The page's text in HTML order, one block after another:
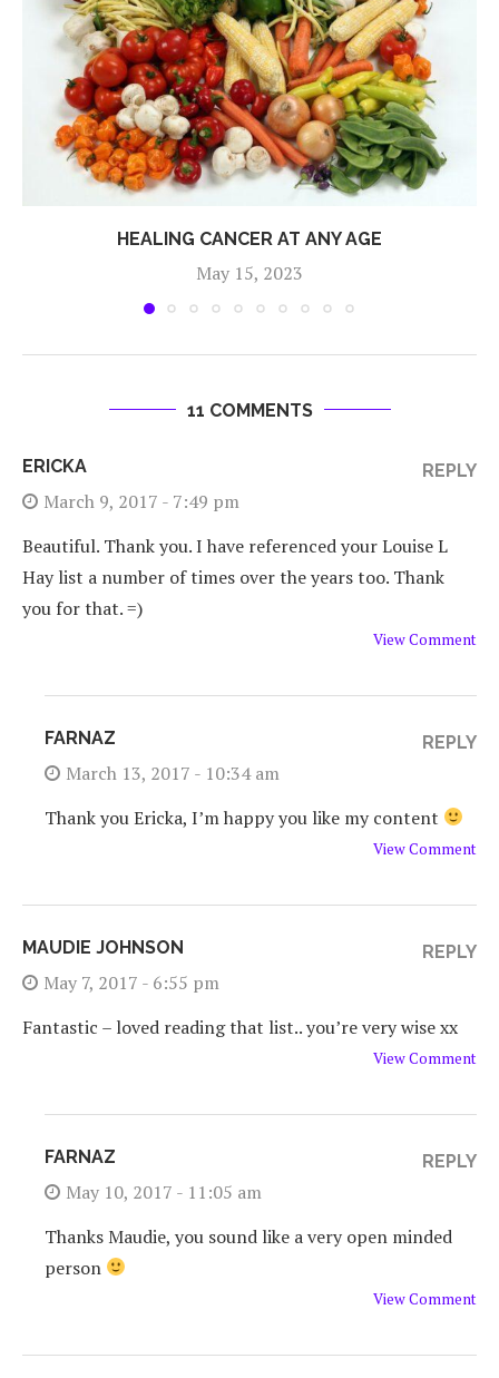
HEALING CANCER AT ANY AGE
May 15, 2023
11 COMMENTS
ERICKA
March 9, 2017 - 7:49 pm
Beautiful. Thank you. I have referenced your Louise L
Hay list a number of times over the years too. Thank
you for that. =)
View Comment
REPLY
FARNAZ
March 13, 2017 - 10:34 am
Thank you Ericka, I’m happy you like my content
View Comment
REPLY
MAUDIE JOHNSON
May 7, 2017 - 6:55 pm
Fantastic – loved reading that list.. you’re very wise xx
View Comment
REPLY
FARNAZ
May 10, 2017 - 11:05 am
Thanks Maudie, you sound like a very open minded
person
View Comment
REPLY